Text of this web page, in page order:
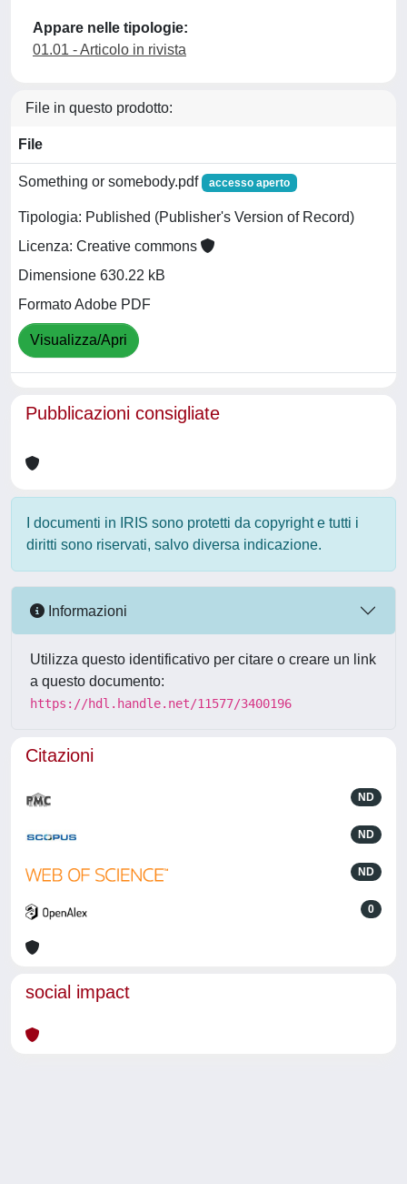
Appare nelle tipologie:
01.01 - Articolo in rivista
File in questo prodotto:
File
Something or somebody.pdf accesso aperto
Tipologia: Published (Publisher's Version of Record)
Licenza: Creative commons
Dimensione 630.22 kB
Formato Adobe PDF
Visualizza/Apri
Pubblicazioni consigliate
I documenti in IRIS sono protetti da copyright e tutti i
diritti sono riservati, salvo diversa indicazione.
Informazioni
Utilizza questo identificativo per citare o creare un link
a questo documento:
https://hdl.handle.net/11577/3400196
Citazioni
ND
ND
ND
0
social impact